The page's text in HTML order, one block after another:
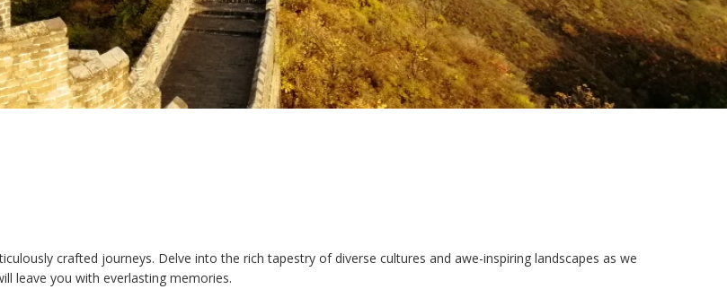
crafted journeys. Delve into the rich tapestry of diverse cultures and awe-inspiring landscapes as we
leave you with everlasting memories.